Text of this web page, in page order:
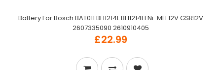
Battery For Bosch BAT011 BH1214L BH1214H Ni-MH 12V GSR12V
2607335090 2610910405
£22.99